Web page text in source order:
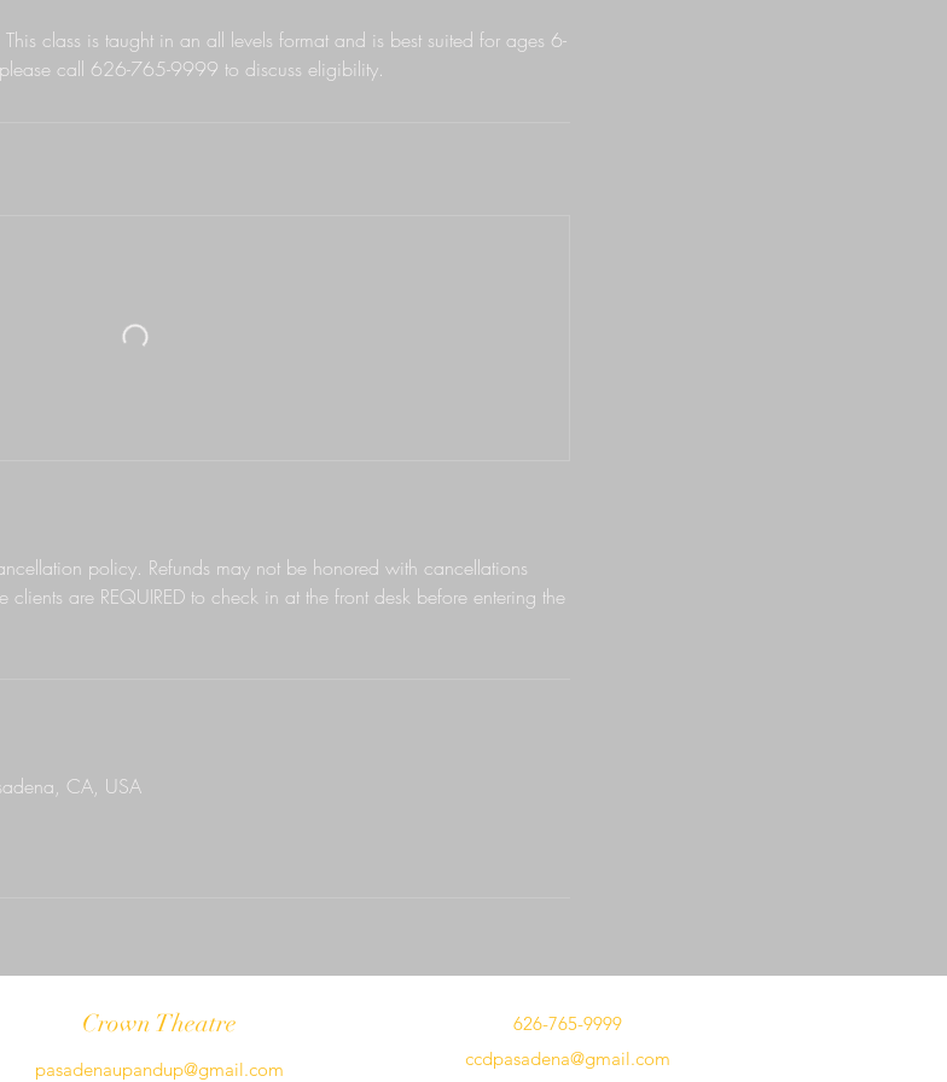
class is taught in an all levels format and is best suited for ages 6-
call 626-765-9999 to discuss eligibility.
policy. Refunds may not be honored with cancellations
are REQUIRED to check in at the front desk before entering the
CA, USA
Crown Theatre
pasadenaupandup@gmail.com
626-765-9999
ccdpasadena@gmail.com